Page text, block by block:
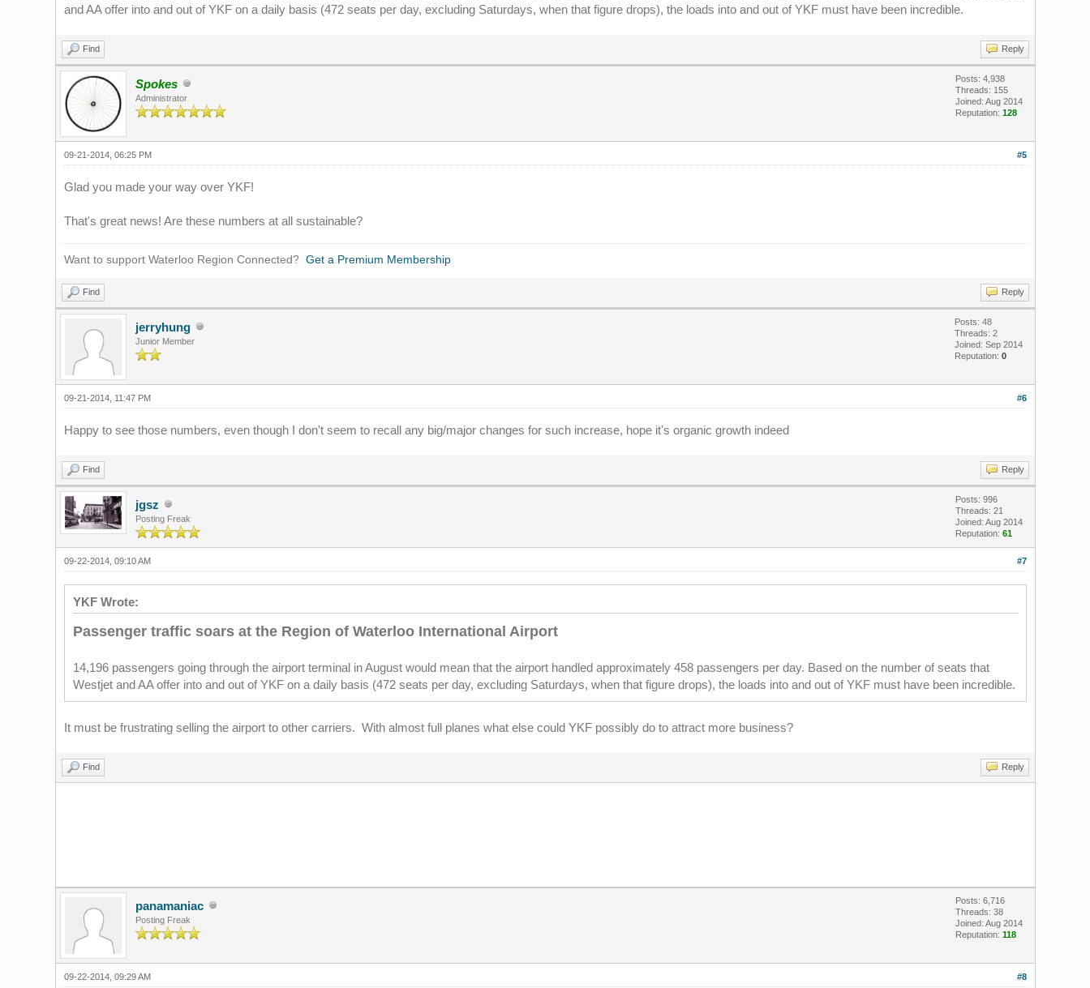
and AA offer into and out of YKF on a daily basis (472 seats per day, excluding Saturdays, when that figure drops), the loads into and out of YKF must have been incredible.
Find Reply
Spokes
Administrator
Posts: 4,938
Threads: 155
Joined: Aug 2014
Reputation: 128
#5
09-21-2014, 06:25 PM
Glad you made your way over YKF!
That's great news! Are these numbers at all sustainable?
Want to support Waterloo Region Connected? Get a Premium Membership
Find Reply
jerryhung
Junior Member
Posts: 48
Threads: 2
Joined: Sep 2014
Reputation: 0
#6
09-21-2014, 11:47 PM
Happy to see those numbers, even though I don't seem to recall any big/major changes for such increase, hope it's organic growth indeed
Find Reply
jgsz
Posting Freak
Posts: 996
Threads: 21
Joined: Aug 2014
Reputation: 61
#7
09-22-2014, 09:10 AM
YKF Wrote:
Passenger traffic soars at the Region of Waterloo International Airport
14,196 passengers going through the airport terminal in August would mean that the airport handled approximately 458 passengers per day. Based on the number of seats that
Westjet and AA offer into and out of YKF on a daily basis (472 seats per day, excluding Saturdays, when that figure drops), the loads into and out of YKF must have been incredible.
It must be frustrating selling the airport to other carriers. With almost full planes what else could YKF possibly do to attract more business?
Find Reply
panamaniac
Posting Freak
Posts: 6,716
Threads: 38
Joined: Aug 2014
Reputation: 118
#8
09-22-2014, 09:29 AM